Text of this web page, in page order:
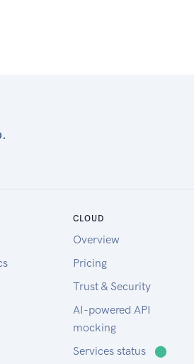
CLOUD
Overview
Pricing
Trust & Security
AI-powered API
mocking
Services status
⬤